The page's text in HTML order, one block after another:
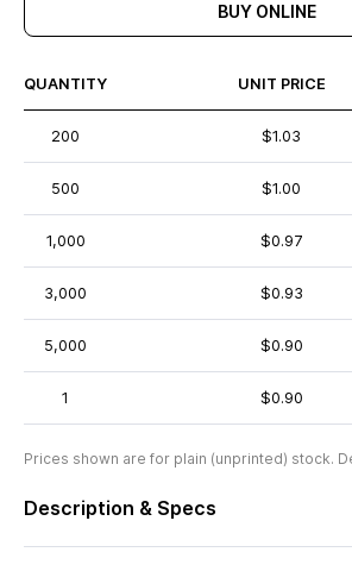
BUY ONLINE
QUANTITY UNIT PRICE
200 $1.03
500 $1.00
1,000 $0.97
3,000 $0.93
5,000 $0.90
1 $0.90
Prices shown are for plain (unprinted) stock.
Description & Specs